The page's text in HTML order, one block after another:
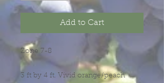
Add to Cart
Zone 7-8
3 ft by 4 ft. Vivid orange/peach